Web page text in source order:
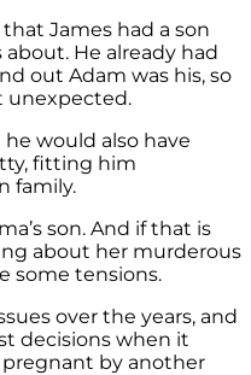
James had a son
He already had
out Adam was his, so
unexpected.
would also have
fitting him
family.
son. And if that is
about her murderous
some tensions.
over the years, and
decisions when it
pregnant by another